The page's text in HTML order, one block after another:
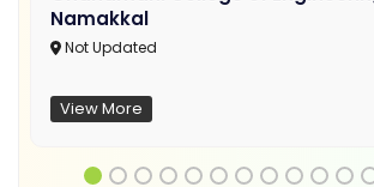
Namakkal
Not Updated
View More